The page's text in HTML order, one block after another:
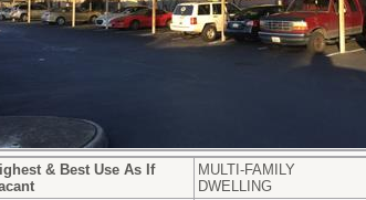
& Best Use As If
MULTI-FAMILY
DWELLING